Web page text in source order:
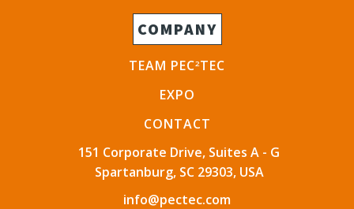
COMPANY
TEAM PEC2TEC
EXPO
CONTACT
151 Corporate Drive, Suites A - G
Spartanburg, SC 29303, USA
info@pectec.com